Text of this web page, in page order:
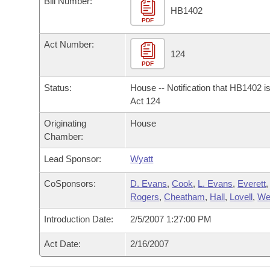
Bills in House Committees
Bills in Senate Committees
Bills in Joint Committees
Meetings Of The Whole/Business Meetings
Recently Filed
Personalized Bill Tracking
Bills Returned from Committee
Bill Conflicts Report
Bills on Committee Agendas
House
Senate Budget
House Roll Call
Arkansas Code and Constitution of 1874
Uncodified Historic Legislation
Budget
Search Center
PDF
HB1402
Act Number:
PDF
124
Status:
House -- Notification that HB1402
Act 124
Originating
Chamber:
House
Lead Sponsor: Wyatt
CoSponsors: D. Evans,Cook, L. Evans, Everett,
Rogers,Cheatham, Hall, Lovell,
Introduction Date: 2/5/2007 1:27:00 PM
Act Date: 2/16/2007